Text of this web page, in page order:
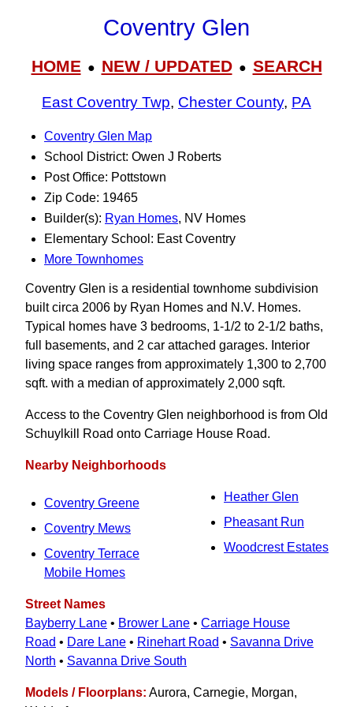
Coventry Glen
HOME● NEW / UPDATED● SEARCH
East Coventry Twp, Chester County, PA
Coventry Glen Map
School District: Owen J Roberts
Post Office: Pottstown
Zip Code: 19465
Builder(s): Ryan Homes, NV Homes
Elementary School: East Coventry
More Townhomes
Coventry Glen is a residential townhome subdivision
built circa 2006 by Ryan Homes and N.V. Homes.
Typical homes have 3 bedrooms, 1-1/2 to 2-1/2 baths,
full basements, and 2 car attached garages. Interior
living space ranges from approximately 1,300 to 2,700
sqft. with a median of approximately 2,000 sqft.
Access to the Coventry Glen neighborhood is from Old
Schuylkill Road onto Carriage House Road.
Nearby Neighborhoods
Coventry Greene
Coventry Mews
Coventry Terrace
Mobile Homes
Heather Glen
Pheasant Run
Woodcrest Estates
Street Names
Bayberry Lane • Brower Lane • Carriage House
Road • Dare Lane • Rinehart Road • Savanna Drive
North • Savanna Drive South
Models / Floorplans: Aurora, Carnegie, Morgan,